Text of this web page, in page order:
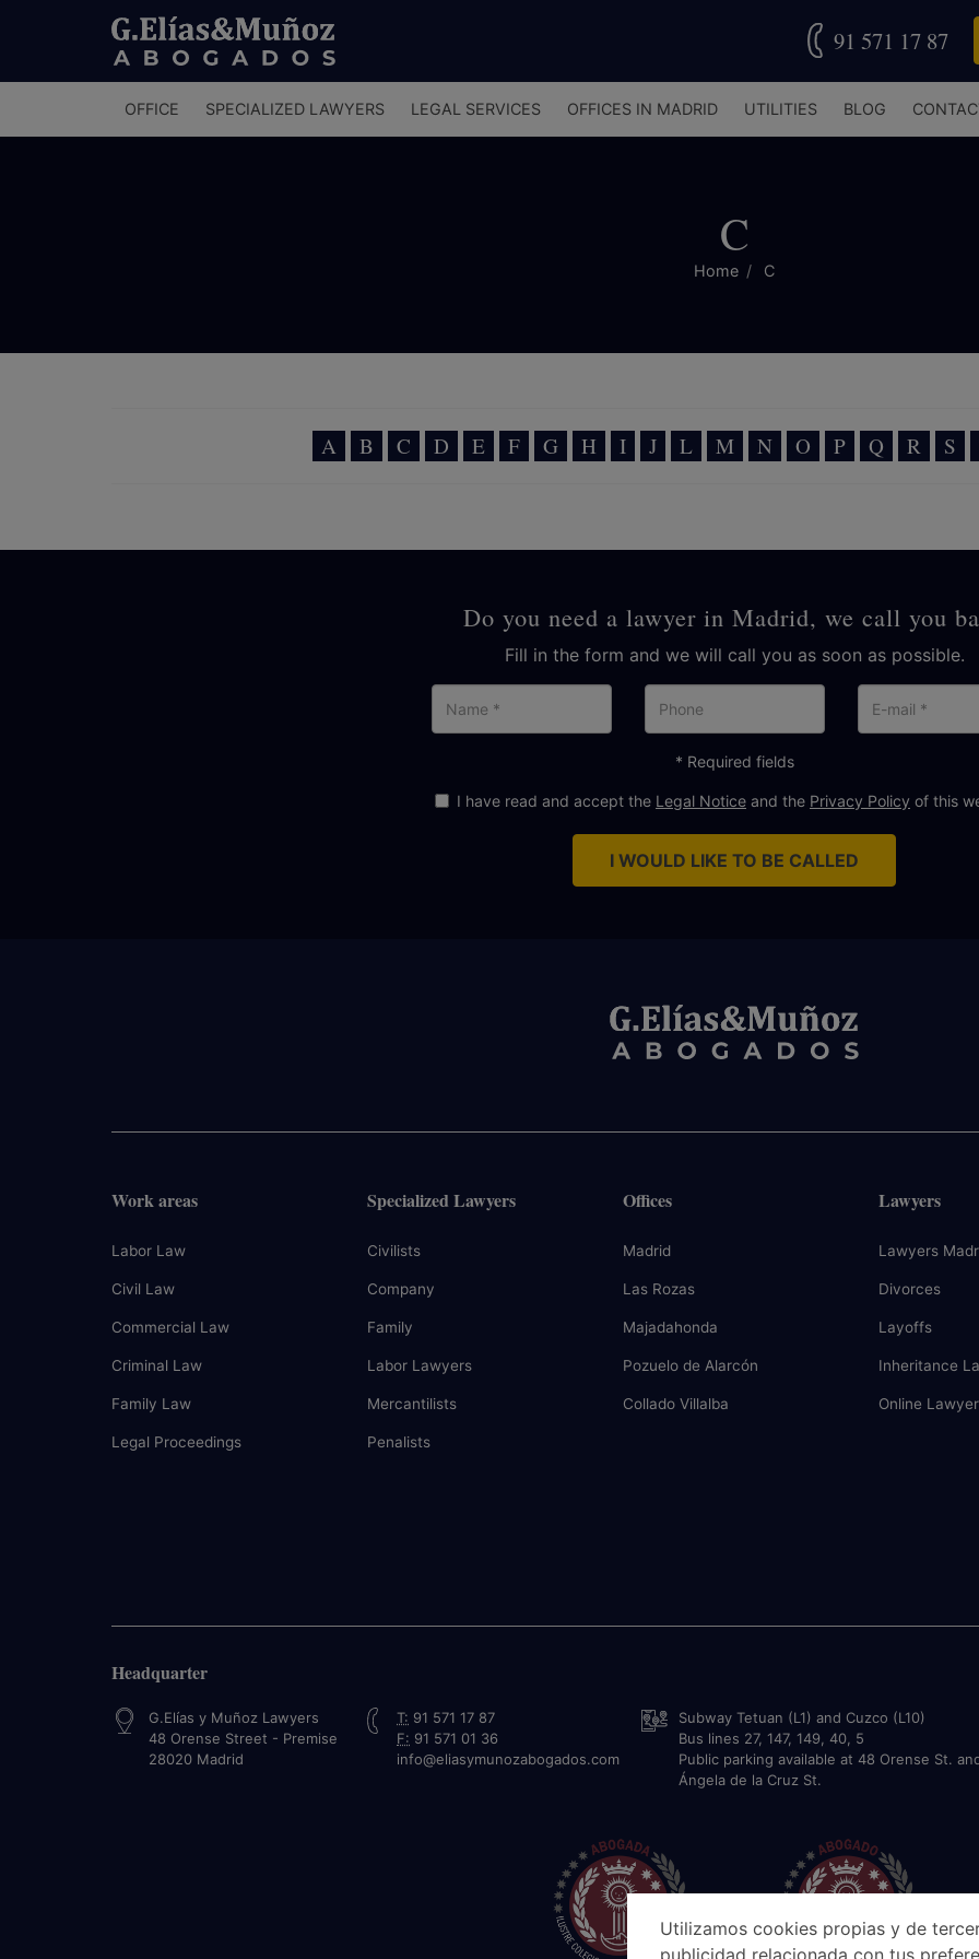
91 571 17 87
principal
OFFICE SPECIALIZED LAWYERS LEGAL SERVICES OFFICES IN MADRID UTILITIES BLOG
C
Home C
A B C D E F G H I J L M N O P Q R S
Do you need a lawyer in Madrid, we call you
Fill in the form and we will call you as soon as possible.
* Required fields
I have read and accept the Legal Notice and the Privacy Policy of this
I WOULD LIKE TO BE CALLED
Work areas
Labor Law
Civil Law
Commercial Law
Criminal Law
Family Law
Legal Proceedings
Specialized Lawyers
Civilists
Company
Family
Labor Lawyers
Mercantilists
Penalists
Offices
Madrid
Las Rozas
Majadahonda
Pozuelo de Alarcón
Collado Villalba
Lawyers
Lawyers
Divorces
Layoffs
Inheritance
Online
Headquarter
G.Elías y Muñoz Lawyers
48 Orense Street - Premise
28020 Madrid
T: 91 571 17 87
F: 91 571 01 36
info@eliasymunozabogados.com
Subway Tetuan (L1) and Cuzco (L10)
Bus lines 27, 147, 149, 40, 5
Public parking available at 48 Orense St.
Ángela de la Cruz St.
Utilizamos cookies propias y de
publicidad relacionada con tus